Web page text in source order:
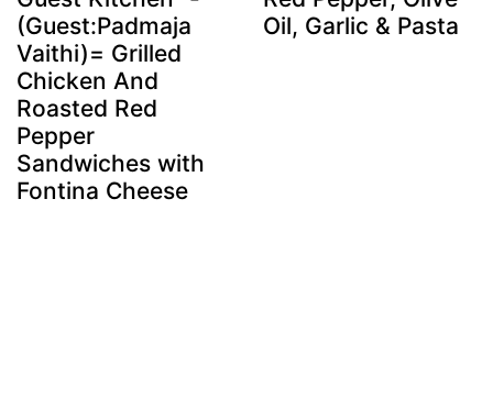
(Guest:Padmaja
Vaithi)= Grilled
Chicken And
Roasted Red
Pepper
Sandwiches with
Fontina Cheese
Oil, Garlic & Pasta